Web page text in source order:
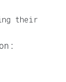
their